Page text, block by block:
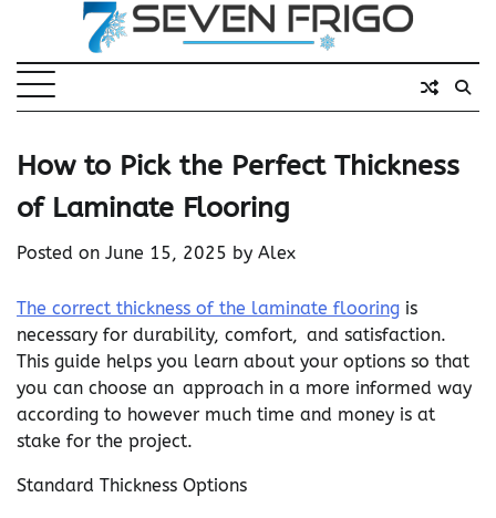
content
How to Pick the Perfect Thickness
of Laminate Flooring
Posted on June 15, 2025 by Alex
The correct thickness of the laminate flooring is
necessary for durability, comfort, and satisfaction.
This guide helps you learn about your options so that
you can choose an approach in a more informed way
according to however much time and money is at
stake for the project.
Standard Thickness Options